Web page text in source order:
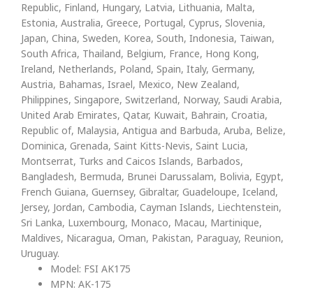
Republic, Finland, Hungary, Latvia, Lithuania, Malta,
Estonia, Australia, Greece, Portugal, Cyprus, Slovenia,
Japan, China, Sweden, Korea, South, Indonesia, Taiwan,
South Africa, Thailand, Belgium, France, Hong Kong,
Ireland, Netherlands, Poland, Spain, Italy, Germany,
Austria, Bahamas, Israel, Mexico, New Zealand,
Philippines, Singapore, Switzerland, Norway, Saudi Arabia,
United Arab Emirates, Qatar, Kuwait, Bahrain, Croatia,
Republic of, Malaysia, Antigua and Barbuda, Aruba, Belize,
Dominica, Grenada, Saint Kitts-Nevis, Saint Lucia,
Montserrat, Turks and Caicos Islands, Barbados,
Bangladesh, Bermuda, Brunei Darussalam, Bolivia, Egypt,
French Guiana, Guernsey, Gibraltar, Guadeloupe, Iceland,
Jersey, Jordan, Cambodia, Cayman Islands, Liechtenstein,
Sri Lanka, Luxembourg, Monaco, Macau, Martinique,
Maldives, Nicaragua, Oman, Pakistan, Paraguay, Reunion,
Uruguay.
Model: FSI AK175
MPN: AK-175